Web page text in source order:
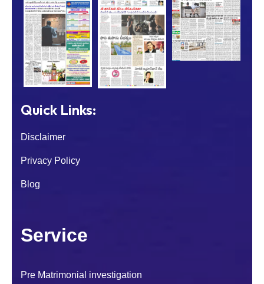
Quick Links:
Disclaimer
Privacy Policy
Blog
Service
Pre Matrimonial investigation